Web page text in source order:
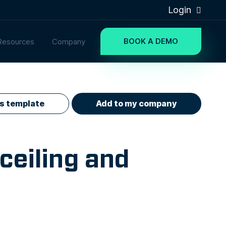
Login
Company BOOK A DEMO
template Add to my company
and